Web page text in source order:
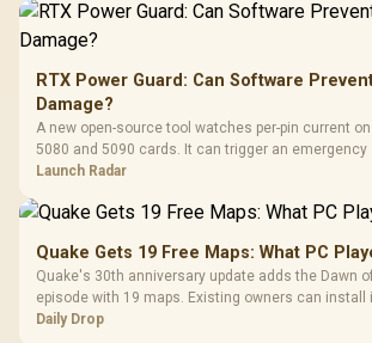
RTX Power Guard: Can Software
Damage?
A new open-source tool watches per-pin current on
5080 and 5090 cards. It can trigger an emergency
does not replace correct cabling and inspection.
Launch Radar
Quake Gets 19 Free Maps: What PC
Quake's 30th anniversary update adds the Dawn
episode with 19 maps. Existing owners can install
PC storefronts, with no hardware upgrade required.
Daily Drop